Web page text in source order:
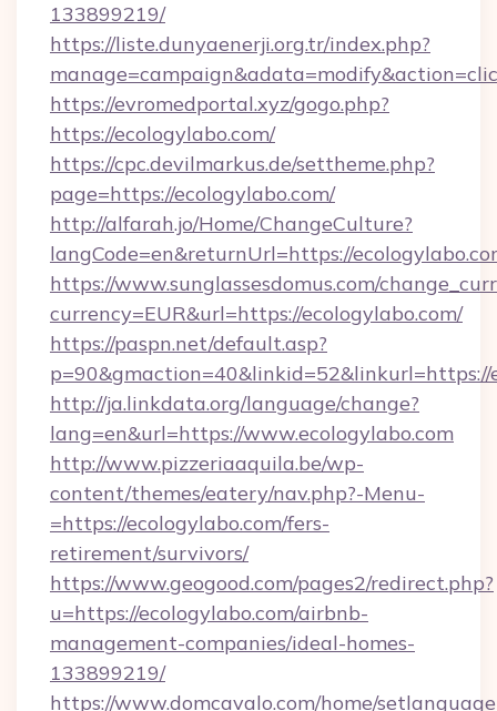
133899219/
https://liste.dunyaenerji.org.tr/index.php?
https://evromedportal.xyz/gogo.php?
https://ecologylabo.com/
https://cpc.devilmarkus.de/settheme.php?
page=https://ecologylabo.com/
http://alfarah.jo/Home/ChangeCulture?
langCode=en&returnUrl=https://
https://www.sunglassesdomus.com/
currency=EUR&url=https://ecologylabo.com/
https://paspn.net/default.asp?
p=90&gmaction=40&linkid=52&linkurl=https://
http://ja.linkdata.org/language/change?
lang=en&url=https://www.ecologylabo.com
http://www.pizzeriaaquila.be/wp-
content/themes/eatery/nav.php?-Menu-
=https://ecologylabo.com/fers-
retirement/survivors/
https://www.geogood.com/pages2/redirect.php?
u=https://ecologylabo.com/airbnb-
management-companies/ideal-homes-
133899219/
https://www.domcavalo.com/home/